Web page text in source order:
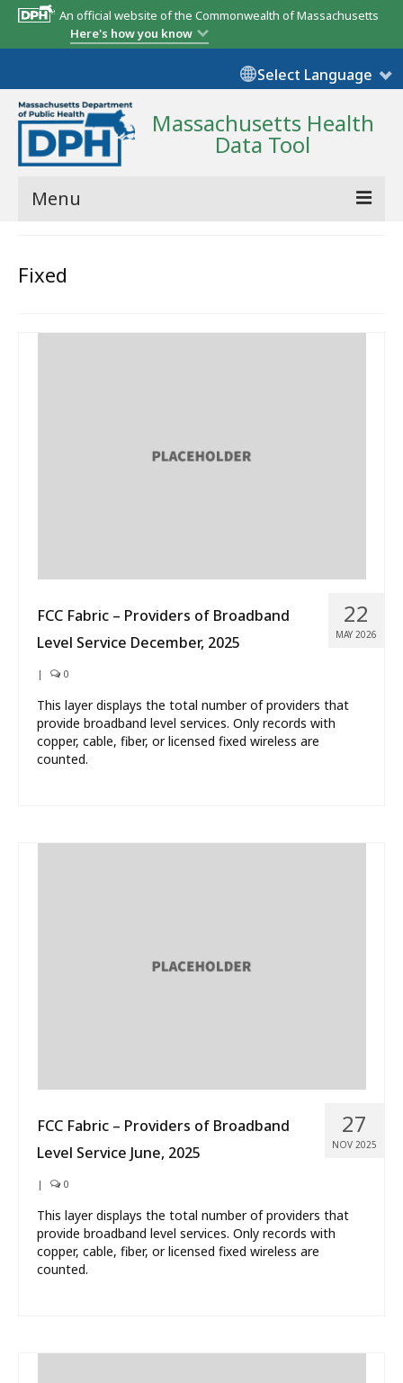
An official website of the Commonwealth of Massachusetts
Here's how you know
Select Language
Massachusetts Health
Data Tool
Menu
State Report
Fixed
22
MAY 2026
FCC Fabric – Providers of Broadband
Level Service December, 2025
| 0
This layer displays the total number of providers that
provide broadband level services. Only records with
copper, cable, fiber, or licensed fixed wireless are
counted.
27
NOV 2025
FCC Fabric – Providers of Broadband
Level Service June, 2025
| 0
This layer displays the total number of providers that
provide broadband level services. Only records with
copper, cable, fiber, or licensed fixed wireless are
counted.